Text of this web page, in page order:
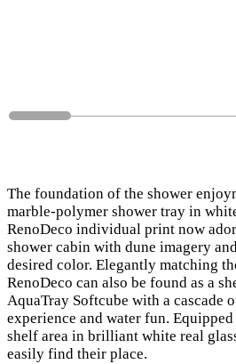
The foundation of the shower
marble-polymer shower tray in
RenoDeco individual print now
shower cabin with dune imagery
desired color. Elegantly matching
RenoDeco can also be found as a
AquaTray Softcube with a cascade
experience and water fun.
shelf area in brilliant white real
easily find their place.